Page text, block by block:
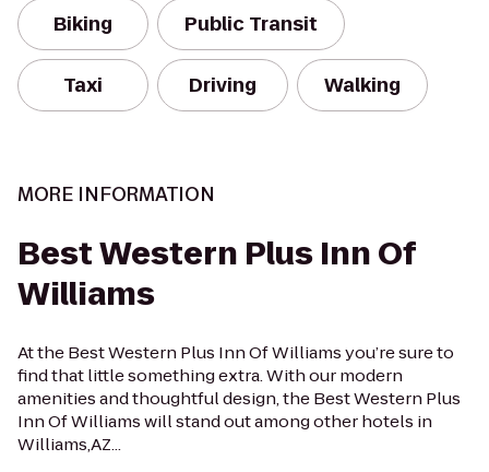
Biking Public Transit
Taxi Driving Walking
MORE INFORMATION
Best Western Plus Inn Of
Williams
At the Best Western Plus Inn Of Williams you’re sure to
find that little something extra. With our modern
amenities and thoughtful design, the Best Western Plus
Inn Of Williams will stand out among other hotels in
Williams,AZ...